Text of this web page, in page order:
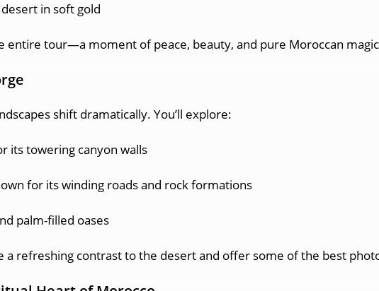
in soft gold
entire tour—a moment of peace, beauty, and pure Moroccan
shift dramatically. You’ll explore:
its towering canyon walls
for its winding roads and rock formations
palm-filled oases
a refreshing contrast to the desert and offer some of the best